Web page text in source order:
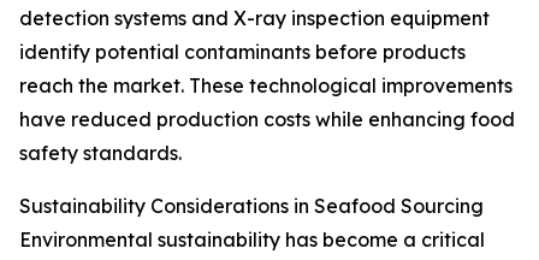
detection systems and X-ray inspection equipment
identify potential contaminants before products
reach the market. These technological improvements
have reduced production costs while enhancing food
safety standards.
Sustainability Considerations in Seafood Sourcing
Environmental sustainability has become a critical